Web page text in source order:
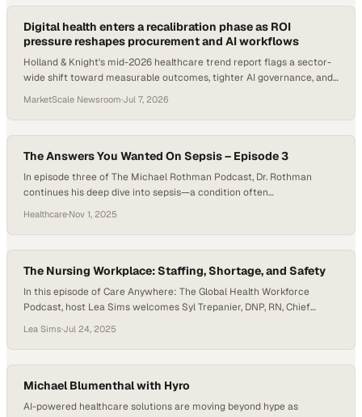
Digital health enters a recalibration phase as ROI
pressure reshapes procurement and AI workflows
Holland & Knight's mid-2026 healthcare trend report flags a sector-
wide shift toward measurable outcomes, tighter AI governance, and
MarketScale Newsroom·Jul 7, 2026
The Answers You Wanted On Sepsis – Episode 3
In episode three of The Michael Rothman Podcast, Dr. Rothman
continues his deep dive into sepsis—a condition often
deaths. Through data from a major northeastern hospital, he
challenges traditional thinking: labeling a patient as “septic” isn’t
what determines survival—their overall sickness is. Using the…
Healthcare·Nov 1, 2025
The Nursing Workplace: Staffing, Shortage, and Safety
In this episode of Care Anywhere: The Global Health Workforce
Podcast, host Lea Sims welcomes Syl Trepanier, DNP, RN, Chief
Board of Trustees. With responsibility for representing more than
36,000 nurses across a multi-state health system, Syl shares his
personal journey from caregiving as…
Lea Sims·Jul 24, 2025
Michael Blumenthal with Hyro
AI-powered healthcare solutions are moving beyond hype as